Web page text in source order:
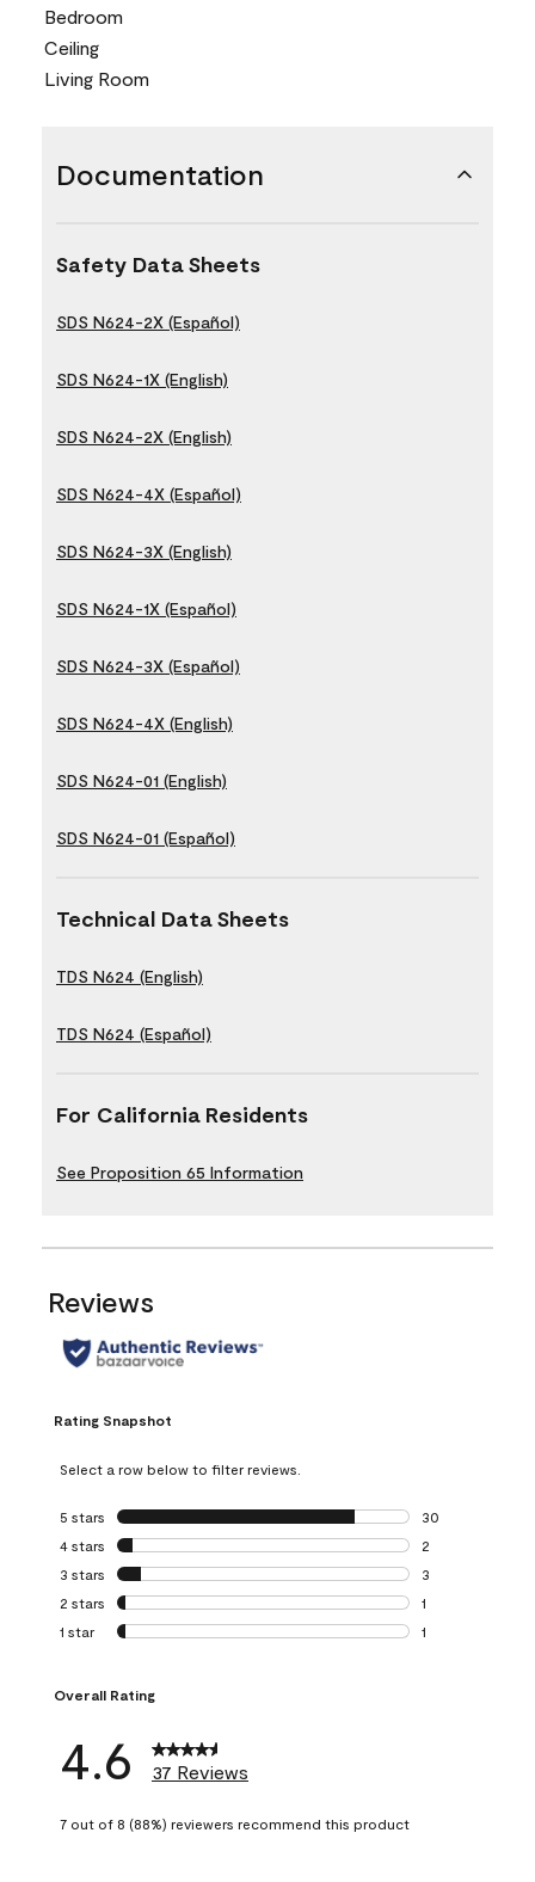
Bedroom
Ceiling
Living Room
Documentation
Safety Data Sheets
SDS N624-2X (Español)
SDS N624-1X (English)
SDS N624-2X (English)
SDS N624-4X (Español)
SDS N624-3X (English)
SDS N624-1X (Español)
SDS N624-3X (Español)
SDS N624-4X (English)
SDS N624-01 (English)
SDS N624-01 (Español)
Technical Data Sheets
TDS N624 (English)
TDS N624 (Español)
For California Residents
See Proposition 65 Information
Reviews
Rating Snapshot
Select a row below to filter reviews.
5 stars stars
30
30 reviews with
4 stars stars
2
2 reviews with 4
3 stars stars
3
3 reviews with 3
2 stars stars
1
1 review with 2
1 star stars
1
Overall Rating
4.6 37 Reviews
7 out of 8 (88%) reviewers recommend this product